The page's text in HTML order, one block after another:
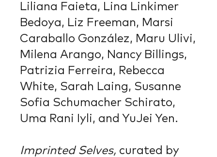
Liliana Faieta, Lina Linkimer
Bedoya, Liz Freeman, Marsi
Caraballo González, Maru Ulivi,
Milena Arango, Nancy Billings,
Patrizia Ferreira, Rebecca
White, Sarah Laing, Susanne
Sofia Schumacher Schirato,
Uma Rani Iyli, and YuJei Yen.
Imprinted Selves, curated by